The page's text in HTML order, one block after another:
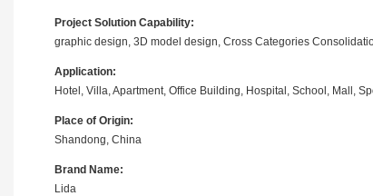
Project Solution Capability:
graphic design, 3D model design, Cross Categories
Application:
Hotel, Villa, Apartment, Office Building, Hospital, School, Mall,
Place of Origin:
Shandong, China
Brand Name:
Lida